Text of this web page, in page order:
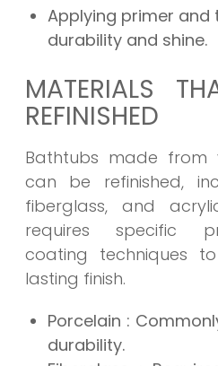
Applying primer
durability and shine.
MATERIALS
REFINISHED
Bathtubs made from
can be refinished,
fiberglass, and
requires specific
coating techniques
lasting finish.
Porcelain :
durability.